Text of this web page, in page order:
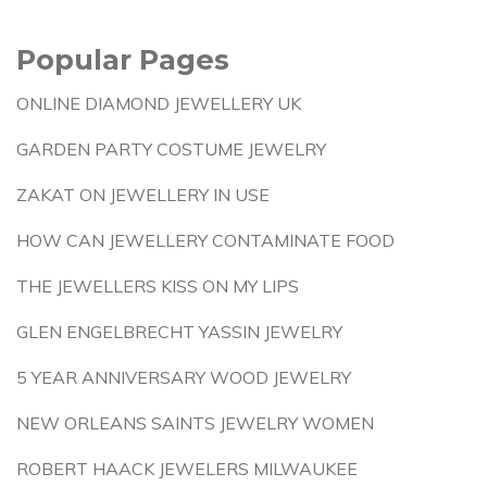
Popular Pages
ONLINE DIAMOND JEWELLERY UK
GARDEN PARTY COSTUME JEWELRY
ZAKAT ON JEWELLERY IN USE
HOW CAN JEWELLERY CONTAMINATE FOOD
THE JEWELLERS KISS ON MY LIPS
GLEN ENGELBRECHT YASSIN JEWELRY
5 YEAR ANNIVERSARY WOOD JEWELRY
NEW ORLEANS SAINTS JEWELRY WOMEN
ROBERT HAACK JEWELERS MILWAUKEE